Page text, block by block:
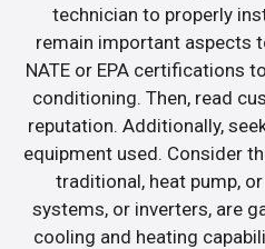
technician to properly
remain important aspects
NATE or EPA certifications
conditioning. Then, read
reputation. Additionally,
equipment used. Consider
traditional, heat pump,
systems, or inverters, are
cooling and heating